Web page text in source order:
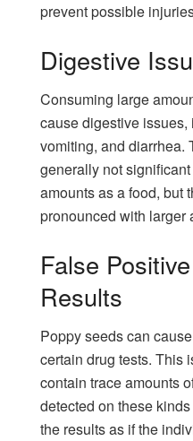
prevent possible
Digestive
Consuming large
cause digestive
vomiting, and diarrhea.
generally not
amounts as a food, but
pronounced with larger
False
Results
Poppy seeds can
certain drug tests. This
contain trace amounts
detected on these
the results as if the